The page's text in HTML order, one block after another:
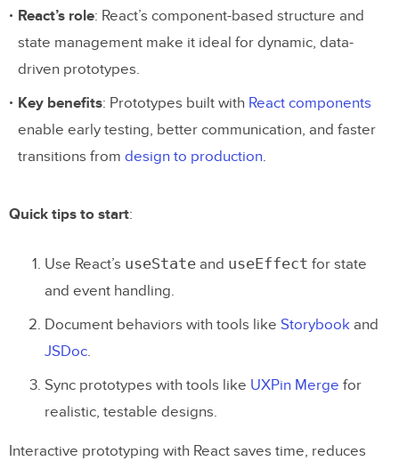
React’s role: React’s component-based structure and
state management make it ideal for dynamic, data-
driven prototypes.
Key benefits: Prototypes built with React components
enable early testing, better communication, and faster
transitions from design to production.
Quick tips to start:
Use React’s useState and useEffect for state
and event handling.
Document behaviors with tools like Storybook and
JSDoc.
Sync prototypes with tools like UXPin Merge for
realistic, testable designs.
Interactive prototyping with React saves time, reduces